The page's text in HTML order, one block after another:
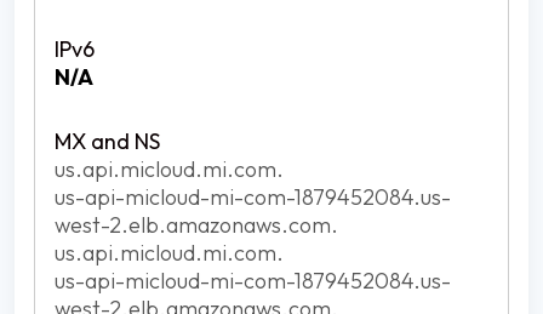
N/A
us.api.micloud.mi.com.
us-api-micloud-mi-com-1879452084.us-
west-2.elb.amazonaws.com.
us.api.micloud.mi.com.
us-api-micloud-mi-com-1879452084.us-